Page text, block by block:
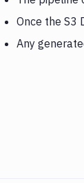
Once the S3
Any